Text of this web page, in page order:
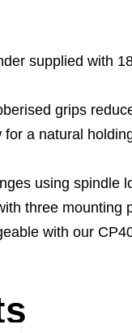
supplied with
grips
a natural
using spindle
three mounting
with our